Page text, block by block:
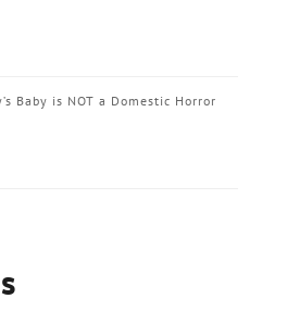
Baby is NOT a Domestic Horror